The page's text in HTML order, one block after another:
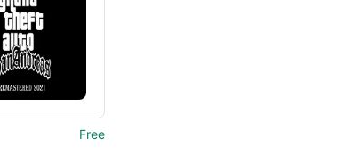
Free